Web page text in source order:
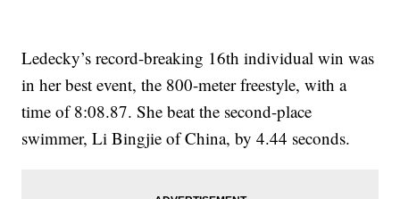
Ledecky’s record-breaking 16th individual win was
in her best event, the 800-meter freestyle, with a
time of 8:08.87. She beat the second-place
swimmer, Li Bingjie of China, by 4.44 seconds.